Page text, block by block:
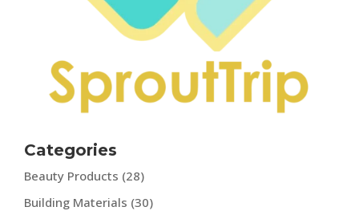
Categories
Beauty Products (28)
Building Materials (30)